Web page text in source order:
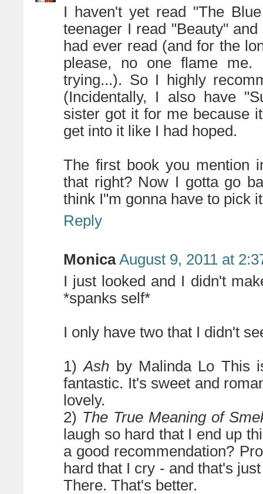
I haven't yet read "The
teenager I read "Beauty"
had ever read (and for the
please, no one flame
trying...). So I highly
(Incidentally, I also have
sister got it for me because
get into it like I had hoped.
The first book you mention
that right? Now I gotta go
think I"m gonna have to pick
Reply
Monica August 9, 2011 at
I just looked and I didn't
*spanks self*
I only have two that I didn't
1)Ash by Malinda Lo This
fantastic. It's sweet and
lovely.
2) The True Meaning of
laugh so hard that I end up
a good recommendation?
hard that I cry - and that's
There. That's better.